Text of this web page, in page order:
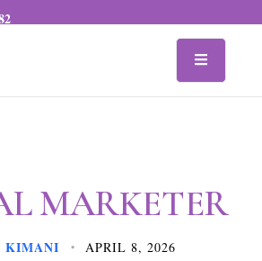
MARKETER
KIMANI APRIL 8, 2026